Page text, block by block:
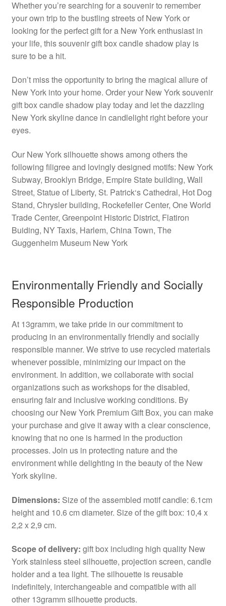
Whether you’re searching for a souvenir to remember
your own trip to the bustling streets of New York or
looking for the perfect gift for a New York enthusiast in
your life, this souvenir gift box candle shadow play is
sure to be a hit.
Don’t miss the opportunity to bring the magical allure of
New York into your home. Order your New York souvenir
gift box candle shadow play today and let the dazzling
New York skyline dance in candlelight right before your
eyes.
Our New York silhouette shows among others the
following filigree and lovingly designed motifs: New York
Subway, Brooklyn Bridge, Empire State building, Wall
Street, Statue of Liberty, St. Patrick‘s Cathedral, Hot Dog
Stand, Chrysler building, Rockefeller Center, One World
Trade Center, Greenpoint Historic District, Flatiron
Buiding, NY Taxis, Harlem, China Town, The
Guggenheim Museum New York
Environmentally Friendly and Socially
Responsible Production
At 13gramm, we take pride in our commitment to
producing in an environmentally friendly and socially
responsible manner. We strive to use recycled materials
whenever possible, minimizing our impact on the
environment. In addition, we collaborate with social
organizations such as workshops for the disabled,
ensuring fair and inclusive working conditions. By
choosing our New York Premium Gift Box, you can make
your purchase and give it away with a clear conscience,
knowing that no one is harmed in the production
processes. Join us in protecting nature and the
environment while delighting in the beauty of the New
York skyline.
Dimensions: Size of the assembled motif candle: 6.1cm
height and 10.6 cm diameter. Size of the gift box: 10,4 x
2,2 x 2,9 cm.
Scope of delivery: gift box including high quality New
York stainless steel silhouette, projection screen, candle
holder and a tea light. The silhouette is reusable
indefinitely, interchangeable and compatible with all
other 13gramm silhouette products.